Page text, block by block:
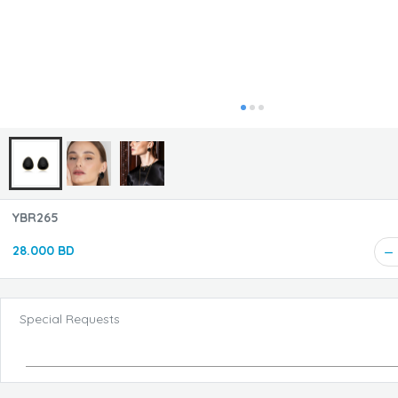
YBR265
28.000 BD
Special Requests